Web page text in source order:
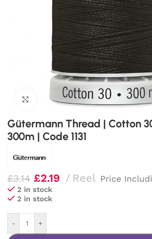
Click to enlarge
Gütermann Thread | Cotton
300m | Code 1131
£3.14 £2.19 Reel Price
2 in stock
2 in stock
- +